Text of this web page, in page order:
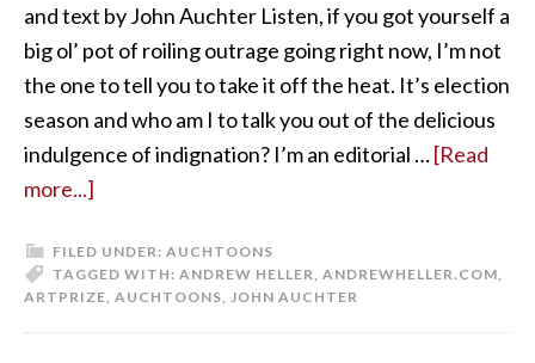
and text by John Auchter Listen, if you got yourself a
big ol’ pot of roiling outrage going right now, I’m not
the one to tell you to take it off the heat. It’s election
season and who am I to talk you out of the delicious
indulgence of indignation? I’m an editorial …[Read
more...]
FILED UNDER: AUCHTOONS
TAGGED WITH: ANDREW HELLER ANDREWHELLER.COM
ARTPRIZE AUCHTOONS JOHN AUCHTER